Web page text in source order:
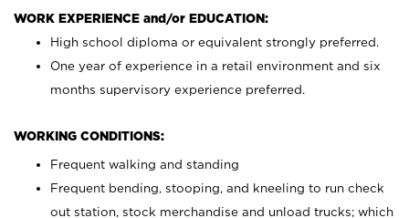
WORK EXPERIENCE and/or EDUCATION:
High school diploma or equivalent strongly preferred.
One year of experience in a retail environment and six
months supervisory experience preferred.
WORKING CONDITIONS:
Frequent walking and standing
Frequent bending, stooping, and kneeling to run check
out station, stock merchandise and unload trucks; which